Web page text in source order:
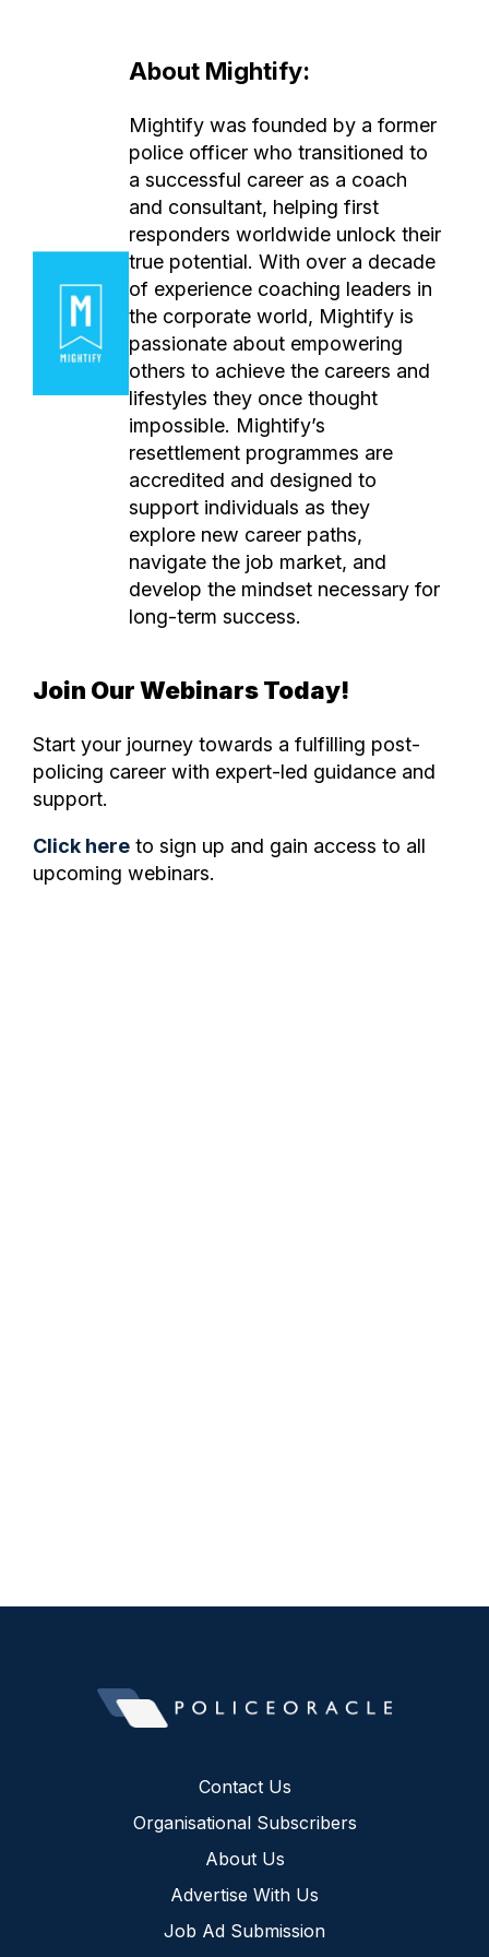
About Mightify:
Mightify was founded by a former
police officer who transitioned to
a successful career as a coach
and consultant, helping first
responders worldwide unlock their
true potential. With over a decade
of experience coaching leaders in
the corporate world, Mightify is
passionate about empowering
others to achieve the careers and
lifestyles they once thought
impossible. Mightify’s
resettlement programmes are
accredited and designed to
support individuals as they
explore new career paths,
navigate the job market, and
develop the mindset necessary for
long-term success.
Join Our Webinars Today!
Start your journey towards a fulfilling post-
policing career with expert-led guidance and
support.
Click here to sign up and gain access to all
upcoming webinars.
Contact Us
Organisational Subscribers
About Us
Advertise With Us
Job Ad Submission